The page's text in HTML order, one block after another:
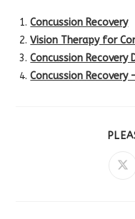
Concussion Recovery
Vision Therapy for
Concussion Recovery
Concussion Recovery